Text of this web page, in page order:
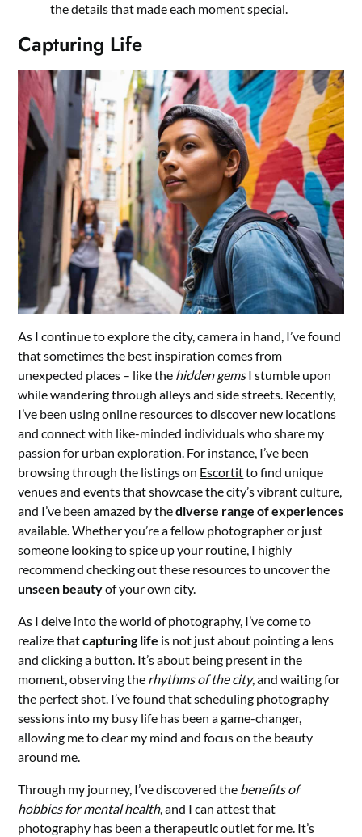
the details that made each moment special.
Capturing Life
As I continue to explore the city, camera in hand, I’ve found
that sometimes the best inspiration comes from
unexpected places – like the hidden gemsI stumble upon
while wandering through alleys and side streets. Recently,
I’ve been using online resources to discover new locations
and connect with like-minded individuals who share my
passion for urban exploration. For instance, I’ve been
browsing through the listings on Escortitto find unique
venues and events that showcase the city’s vibrant culture,
and I’ve been amazed by thediverse range of experiences
available. Whether you’re a fellow photographer or just
someone looking to spice up your routine, I highly
recommend checking out these resources to uncover the
unseen beautyof your own city.
As I delve into the world of photography, I’ve come to
realize thatcapturing life is not just about pointing a lens
and clicking a button. It’s about being present in the
moment, observing the rhythms of the city, and waiting for
the perfect shot. I’ve found that scheduling photography
sessions into my busy life has been a game-changer,
allowing me to clear my mind and focus on the beauty
around me.
Through my journey, I’ve discovered the benefits of
hobbies for mental health, and I can attest that
photography has been a therapeutic outlet for me. It’s